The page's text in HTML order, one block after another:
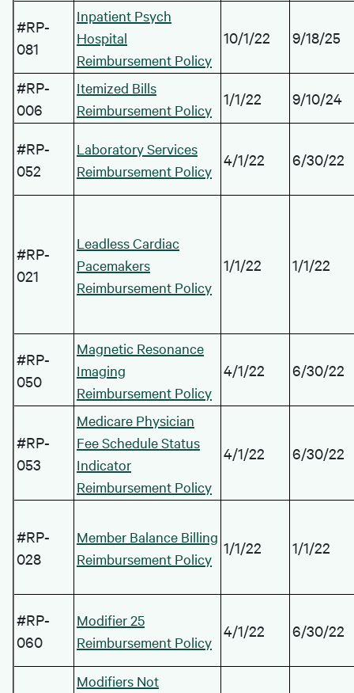
#RP-
081
Inpatient Psych
Hospital
Reimbursement Policy
10/1/22 9/18/25
#RP-
006
Itemized Bills
Reimbursement Policy
1/1/22 9/10/24
#RP-
052
Laboratory Services
Reimbursement Policy
4/1/22 6/30/22
#RP-
021
Leadless Cardiac
Pacemakers
Reimbursement Policy
1/1/22 1/1/22
#RP-
050
Magnetic Resonance
Imaging
Reimbursement Policy
4/1/22 6/30/22
#RP-
053
Medicare Physician
Fee Schedule Status
Indicator
Reimbursement Policy
4/1/22 6/30/22
#RP-
028
Member Balance Billing
Reimbursement Policy
1/1/22 1/1/22
#RP-
060
Modifier 25
Reimbursement Policy
4/1/22 6/30/22
Modifiers Not